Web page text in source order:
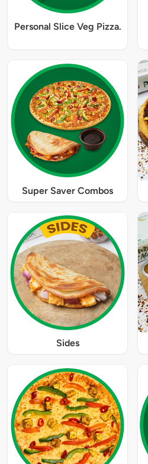
Personal Slice Veg Pizza.
Super Saver Combos
Sides